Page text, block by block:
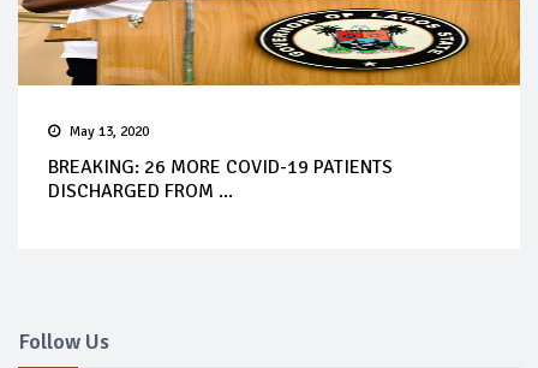
May 13, 2020
BREAKING: 26 MORE COVID-19 PATIENTS
DISCHARGED FROM ...
Follow Us